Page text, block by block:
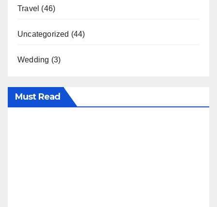
Travel (46)
Uncategorized (44)
Wedding (3)
Must Read